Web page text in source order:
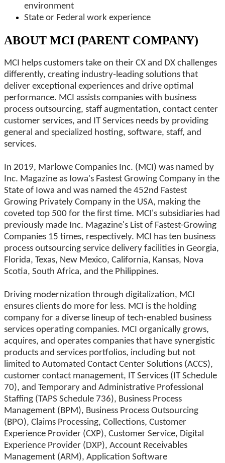
environment
State or Federal work experience
ABOUT MCI (PARENT COMPANY)
MCI helps customers take on their CX and DX challenges
differently, creating industry-leading solutions that
deliver exceptional experiences and drive optimal
performance. MCI assists companies with business
process outsourcing, staff augmentation, contact center
customer services, and IT Services needs by providing
general and specialized hosting, software, staff, and
services.
In 2019, Marlowe Companies Inc. (MCI) was named by
Inc. Magazine as Iowa's Fastest Growing Company in the
State of Iowa and was named the 452nd Fastest
Growing Privately Company in the USA, making the
coveted top 500 for the first time. MCI's subsidiaries had
previously made Inc. Magazine's List of Fastest-Growing
Companies 15 times, respectively. MCI has ten business
process outsourcing service delivery facilities in Georgia,
Florida, Texas, New Mexico, California, Kansas, Nova
Scotia, South Africa, and the Philippines.
Driving modernization through digitalization, MCI
ensures clients do more for less. MCI is the holding
company for a diverse lineup of tech-enabled business
services operating companies. MCI organically grows,
acquires, and operates companies that have synergistic
products and services portfolios, including but not
limited to Automated Contact Center Solutions (ACCS),
customer contact management, IT Services (IT Schedule
70), and Temporary and Administrative Professional
Staffing (TAPS Schedule 736), Business Process
Management (BPM), Business Process Outsourcing
(BPO), Claims Processing, Collections, Customer
Experience Provider (CXP), Customer Service, Digital
Experience Provider (DXP), Account Receivables
Management (ARM), Application Software